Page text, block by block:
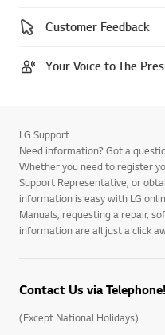
Customer Feedback
Your Voice to The
LG Support
Need information? Got a
Whether you need to register
Support Representative, or
information is easy with LG
Manuals, requesting a repair,
information are all just a click
Contact Us via Telephone!
(Except National Holidays)